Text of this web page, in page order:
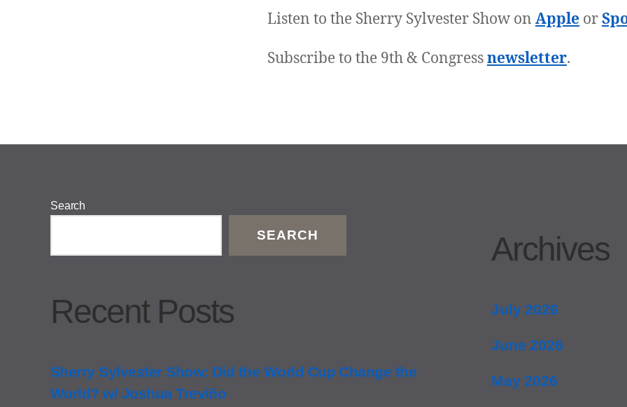
Listen to the Sherry Sylvester Show on Apple or
Subscribe to the 9th & Congressnewsletter.
Search
SEARCH
Recent Posts
Sherry Sylvester Show: Did the World Cup Change the
World? w/ Joshua Treviño
Archives
July 2026
June 2026
May 2026